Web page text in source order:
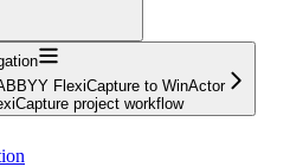
FlexiCapture to WinActor
project workflow